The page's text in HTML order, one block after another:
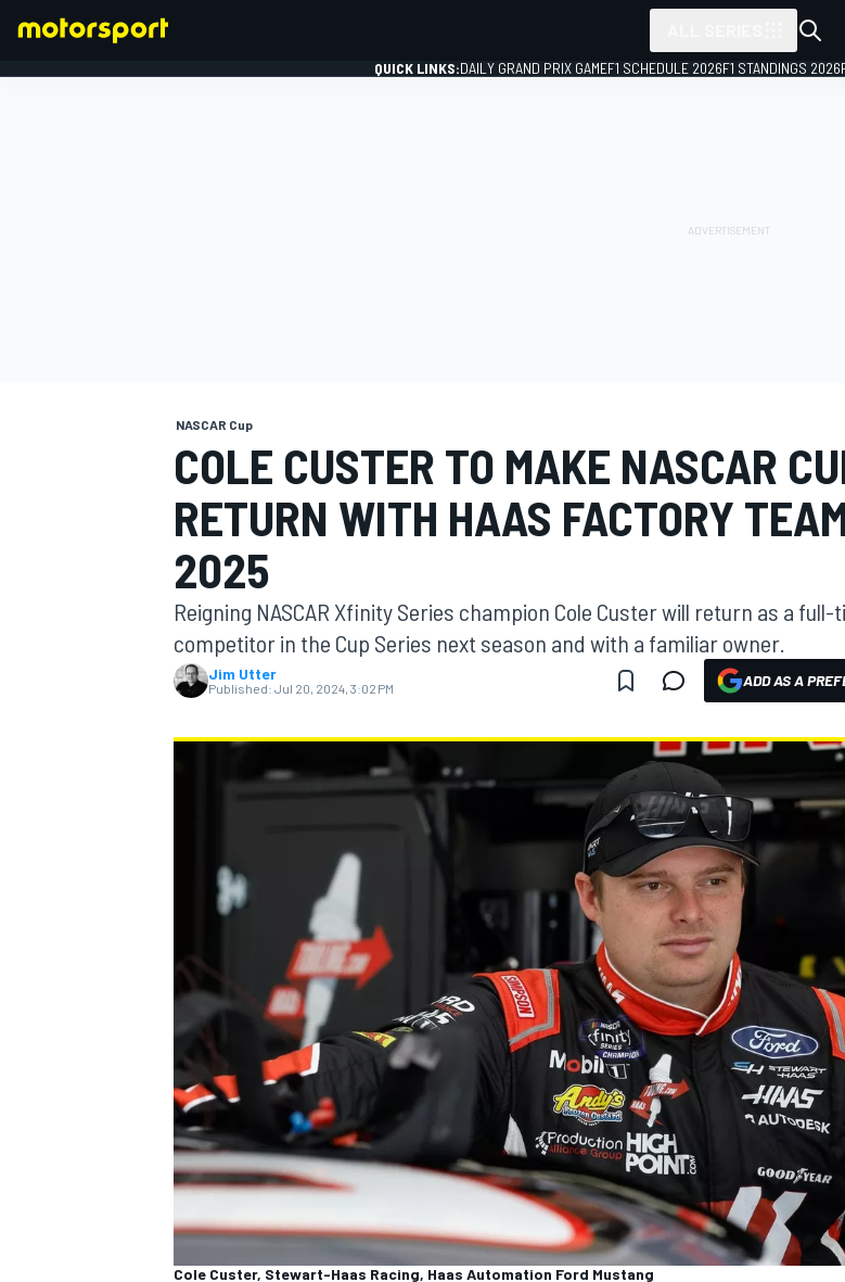
NASCAR CUP
QUICK LINKS:DAILY GRAND PRIX GAMEF1 SCHEDULE 2026F1 STANDINGS 2026
NASCAR Cup
COLE CUSTER TO MAKE NASCAR
RETURN WITH HAAS FACTORY
2025
Reigning NASCAR Xfinity Series champion Cole Custer will return as a full-
competitor in the Cup Series next season and with a familiar owner.
Jim Utter
Published: Jul 20, 2024, 3:02 PM ADD AS A
Cole Custer, Stewart-Haas Racing, Haas Automation Ford Mustang